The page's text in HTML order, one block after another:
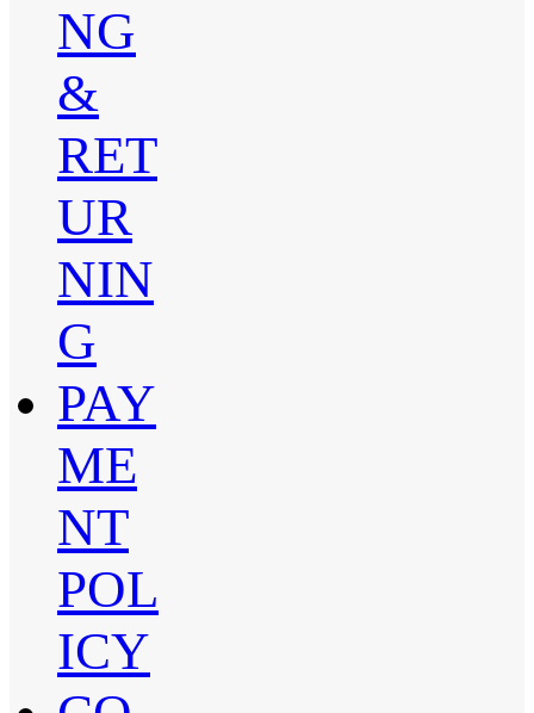
NG
&
RET
UR
NIN
G
PAY
ME
NT
POL
ICY